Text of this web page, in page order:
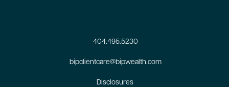
404.495.5230
bipclientcare@bipwealth.com
Disclosures